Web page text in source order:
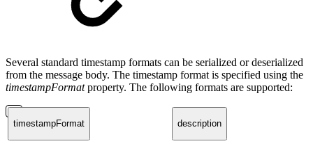
Several standard timestamp formats can be serialized or deserialized
from the message body. The timestamp format is specified using the
timestampFormatproperty. The following formats are supported:
timestampFormat description